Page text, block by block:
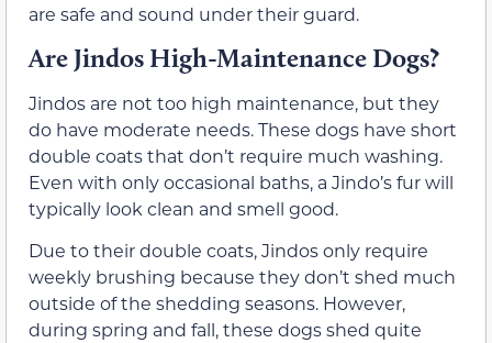
are safe and sound under their guard.
Are Jindos High-Maintenance Dogs?
Jindos are not too high maintenance, but they
do have moderate needs. These dogs have short
double coats that don’t require much washing.
Even with only occasional baths, a Jindo’s fur will
typically look clean and smell good.
Due to their double coats, Jindos only require
weekly brushing because they don’t shed much
outside of the shedding seasons. However,
during spring and fall, these dogs shed quite